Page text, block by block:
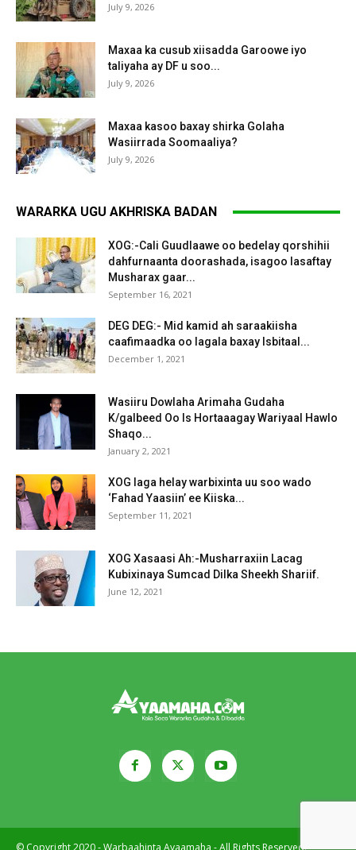
July 9, 2026
Maxaa ka cusub xiisadda Garoowe iyo
taliyaha ay DF u soo...
July 9, 2026
Maxaa kasoo baxay shirka Golaha
Wasiirrada Soomaaliya?
July 9, 2026
WARARKA UGU AKHRISKA BADAN
XOG:-Cali Guudlaawe oo bedelay qorshihii
dahfurnaanta doorashada, isagoo lasaftay
Musharax gaar...
September 16, 2021
DEG DEG:- Mid kamid ah saraakiisha
caafimaadka oo lagala baxay Isbitaal...
December 1, 2021
Wasiiru Dowlaha Arimaha Gudaha
K/galbeed Oo Is Hortaaagay Wariyaal Hawlo
Shaqo...
January 2, 2021
XOG laga helay warbixinta uu soo wado
‘Fahad Yaasiin’ ee Kiiska...
September 11, 2021
XOG Xasaasi Ah:-Musharraxiin Lacag
Kubixinaya Sumcad Dilka Sheekh Shariif.
June 12, 2021
© Copyright 2020 - Warbaahinta Ayaamaha - All Rights Reserved.